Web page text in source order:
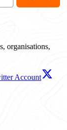
organisations,
Account